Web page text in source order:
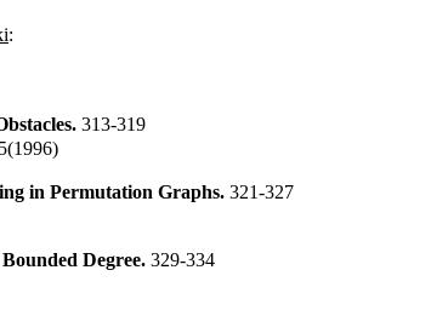
:
313-319
in Permutation Graphs. 321-327
Degree. 329-334